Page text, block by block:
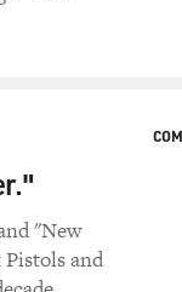
"New
Pistols and